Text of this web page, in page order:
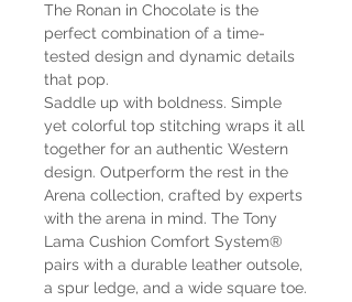
The Ronan in Chocolate is the
perfect combination of a time-
tested design and dynamic details
that pop.
Saddle up with boldness. Simple
yet colorful top stitching wraps it all
together for an authentic Western
design. Outperform the rest in the
Arena collection, crafted by experts
with the arena in mind. The Tony
Lama Cushion Comfort System®
pairs with a durable leather outsole,
a spur ledge, and a wide square toe.